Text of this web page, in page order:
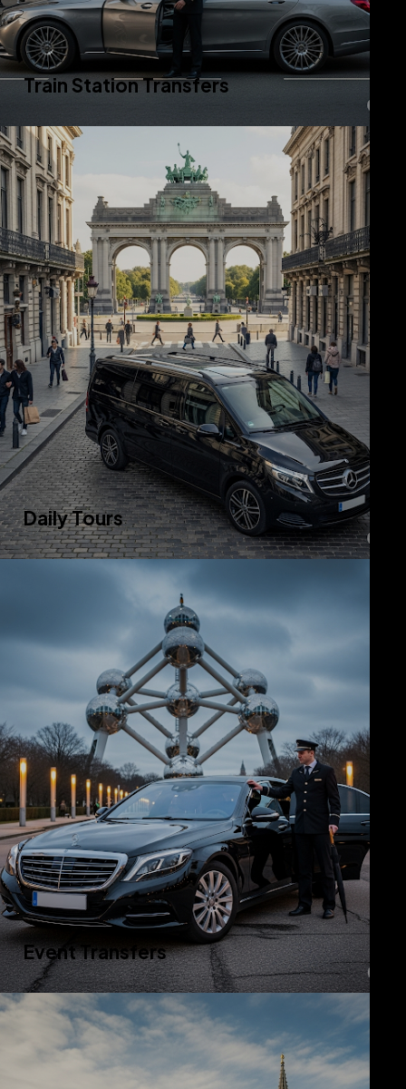
Train Station Transfers
Daily Tours
Event Transfers